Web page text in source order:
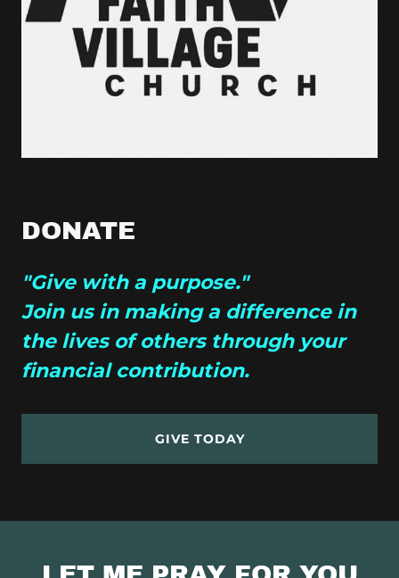
DONATE
"Give with a purpose."
Join us in making a difference in
the lives of others through your
financial contribution.
GIVE TODAY